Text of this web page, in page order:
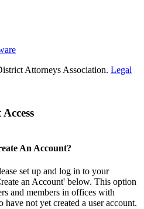
Attorneys Association. Legal
An Account?
set up and log in to your
an Account' below. This option
and members in offices with
not yet created a user account.